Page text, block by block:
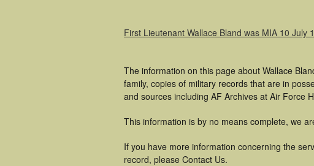
First Lieutenant Wallace Bland was MIA 10 July
The information on this page about Wallace
family, copies of military records that are in
and sources including AF Archives at Air Force
This information is by no means complete, we
If you have more information concerning the
record, please Contact Us.